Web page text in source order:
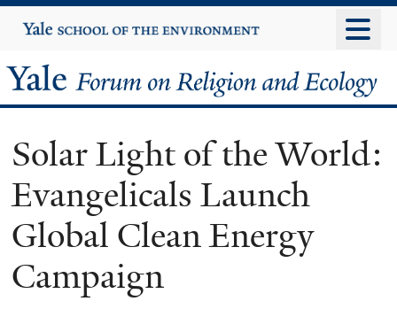
to
content
Yale
University
Yale
Forum
on
Religion
and
Ecology
Solar Light of the World:
Evangelicals Launch
Global Clean Energy
Campaign